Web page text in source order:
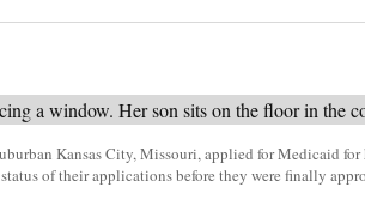
Kansas City, Missouri, applied for Medicaid for
of their applications before they were finally